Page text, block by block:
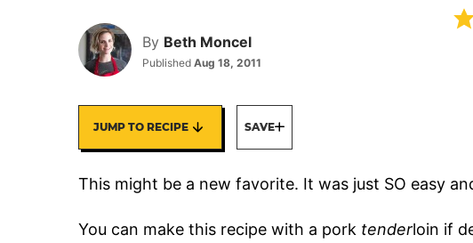
By Beth Moncel
Published Aug 18, 2011
JUMP TO RECIPE SAVE
This might be a new favorite. It was just SO easy
You can make this recipe with a pork tenderloin if